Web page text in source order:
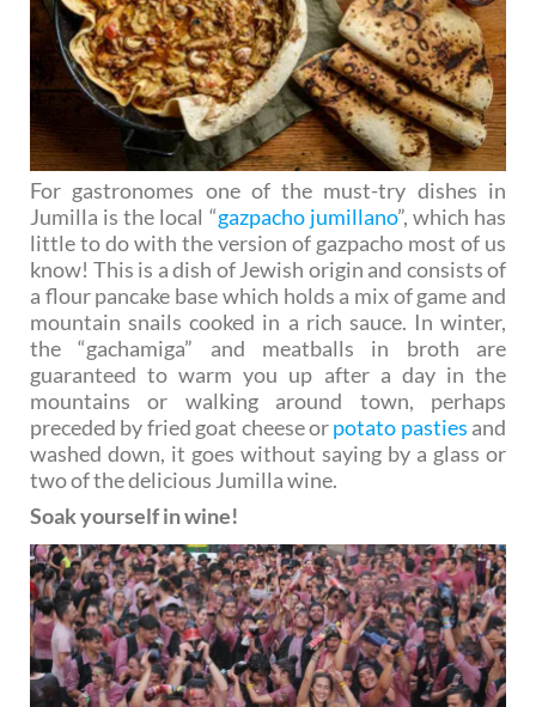
For gastronomes one of the must-try dishes in
Jumilla is the local “gazpacho jumillano”, which has
little to do with the version of gazpacho most of us
know! This is a dish of Jewish origin and consists of
a flour pancake base which holds a mix of game and
mountain snails cooked in a rich sauce. In winter,
the “gachamiga” and meatballs in broth are
guaranteed to warm you up after a day in the
mountains or walking around town, perhaps
preceded by fried goat cheese orpotato pasties and
washed down, it goes without saying by a glass or
two of the delicious Jumilla wine.
Soak yourself in wine!